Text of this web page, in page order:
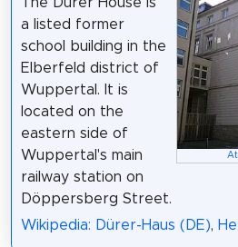
a listed former
school building in the
Elberfeld district of
Wuppertal. It is
located on the
eastern side of
Wuppertal's main
railway station on
Döppersberg Street.
Wikipedia: Dürer-Haus (DE),